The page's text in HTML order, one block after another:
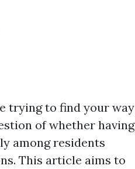
trying to find your way
of whether having
among residents
This article aims to